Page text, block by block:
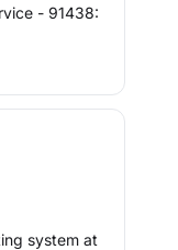
- 91438:
system at